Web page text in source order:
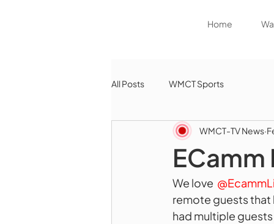
Home
All Posts WMCT Sports
ECamm
WMCT-TV News
We love
remote guests that
had multiple